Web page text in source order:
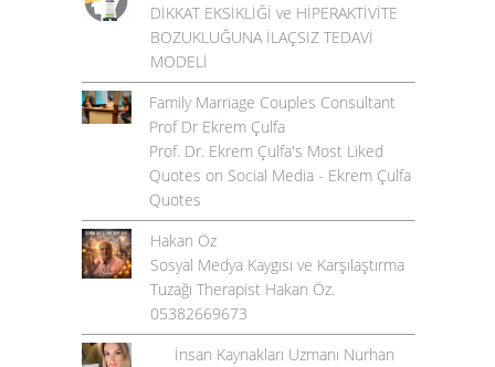
DİKKAT EKSİKLİĞİ ve HİPERAKTİVİTE
BOZUKLUĞUNA İLAÇSIZ TEDAVİ
MODELİ
Family Marriage Couples Consultant
Prof Dr Ekrem Çulfa
Prof. Dr. Ekrem Çulfa's Most Liked
Quotes on Social Media - Ekrem Çulfa
Quotes
Hakan Öz
Sosyal Medya Kaygısı ve Karşılaştırma
Tuzağı Therapist Hakan Öz.
05382669673
İnsan Kaynakları Uzmanı Nurhan